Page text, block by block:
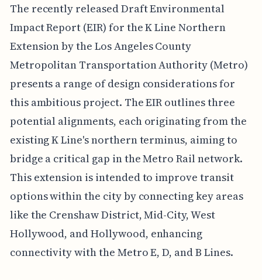
The recently released Draft Environmental
Impact Report (EIR) for the K Line Northern
Extension by the Los Angeles County
Metropolitan Transportation Authority (Metro)
presents a range of design considerations for
this ambitious project. The EIR outlines three
potential alignments, each originating from the
existing K Line's northern terminus, aiming to
bridge a critical gap in the Metro Rail network.
This extension is intended to improve transit
options within the city by connecting key areas
like the Crenshaw District, Mid-City, West
Hollywood, and Hollywood, enhancing
connectivity with the Metro E, D, and B Lines.